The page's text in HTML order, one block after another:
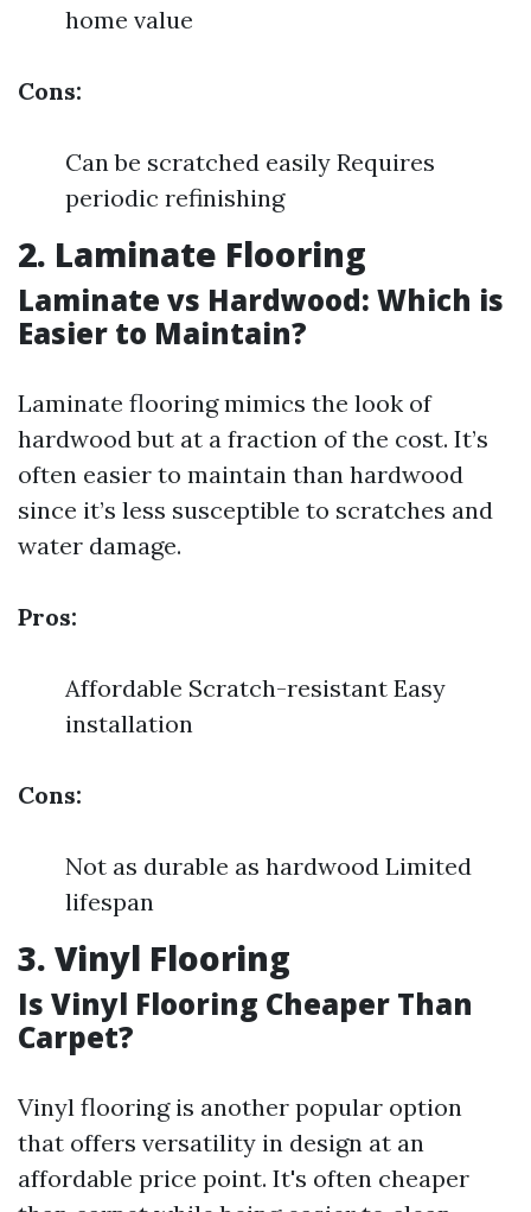
home value
Cons:
Can be scratched easily Requires
periodic refinishing
2. Laminate Flooring
Laminate vs Hardwood: Which is
Easier to Maintain?
Laminate flooring mimics the look of
hardwood but at a fraction of the cost. It’s
often easier to maintain than hardwood
since it’s less susceptible to scratches and
water damage.
Pros:
Affordable Scratch-resistant Easy
installation
Cons:
Not as durable as hardwood Limited
lifespan
3. Vinyl Flooring
Is Vinyl Flooring Cheaper Than
Carpet?
Vinyl flooring is another popular option
that offers versatility in design at an
affordable price point. It's often cheaper